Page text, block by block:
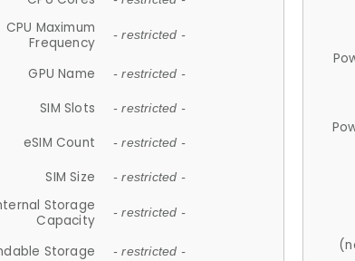
CPU Maximum
Frequency
- restricted -
GPU Name - restricted -
SIM Slots - restricted -
eSIM Count - restricted -
SIM Size - restricted -
Storage
Capacity
- restricted -
Storage - restricted -